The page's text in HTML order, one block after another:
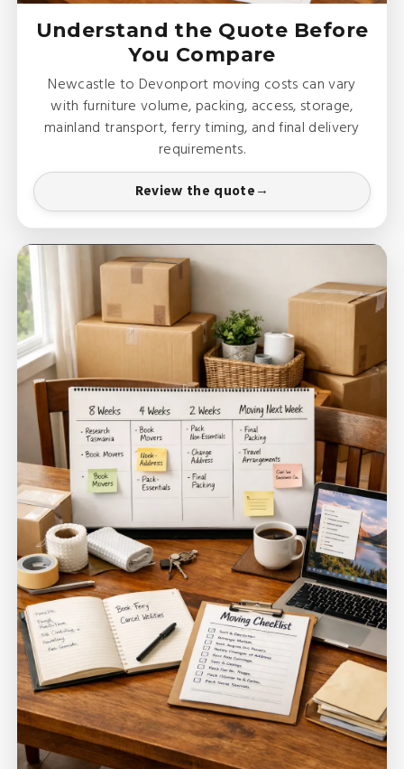
Understand the Quote Before
You Compare
Newcastle to Devonport moving costs can vary
with furniture volume, packing, access, storage,
mainland transport, ferry timing, and final delivery
requirements.
Review the quote